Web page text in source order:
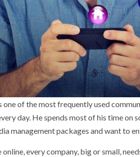
of the most frequently used
day. He spends most of his time on
management packages and want to
every company, big or small,